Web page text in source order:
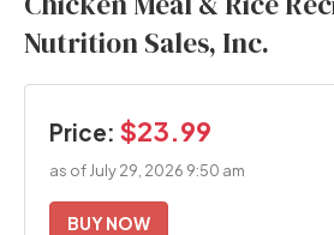
Nutrition Sales, Inc.
Price: $23.99
as of July 29, 2026 9:50 am
BUY NOW